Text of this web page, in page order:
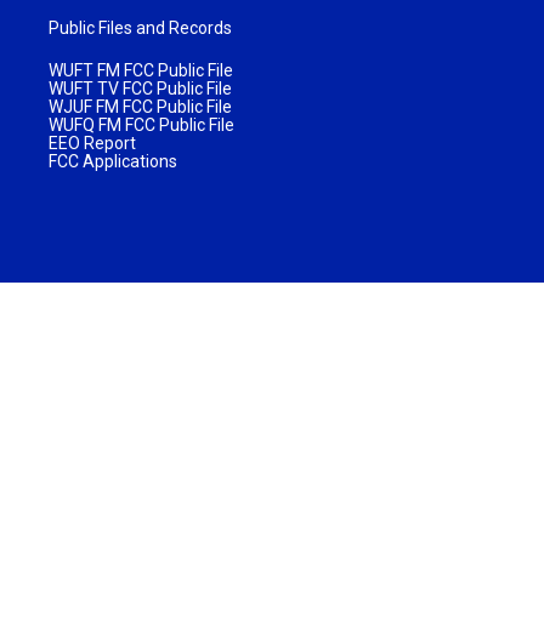
Public Files and Records
WUFT FM FCC Public File
WUFT TV FCC Public File
WJUF FM FCC Public File
WUFQ FM FCC Public File
EEO Report
FCC Applications